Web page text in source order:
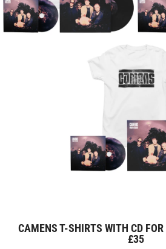
CAMENS T-SHIRTS WITH CD
£35